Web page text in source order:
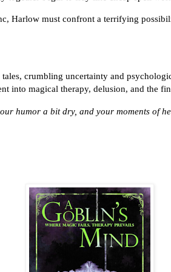
Harlow must confront a terrifying
crumbling uncertainty and
into magical therapy, delusion, and the
humor a bit dry, and your moments of